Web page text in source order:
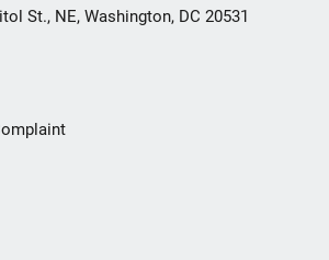
St., NE, Washington, DC 20531